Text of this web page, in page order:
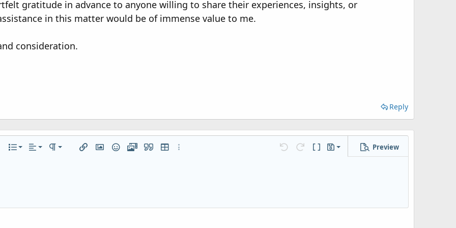
gratitude in advance to anyone willing to share their experiences, insights, or
in this matter would be of immense value to me.
consideration.
Reply
options…
List
Ordered list
Alignment
Align left Paragraph format
Normal
Heading 3
Insert linkInsert image
SmiliesMediaQuoteInsert tableMore options… Undo Redo Toggle BB code
Drafts
Save draft
Preview